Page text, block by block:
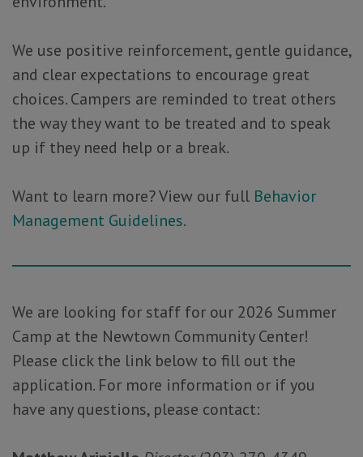
We use positive reinforcement, gentle guidance,
and clear expectations to encourage great
choices. Campers are reminded to treat others
the way they want to be treated and to speak
up if they need help or a break.
Want to learn more? View our full Behavior
Management Guidelines.
We are looking for staff for our 2026 Summer
Camp at the Newtown Community Center!
Please click the link below to fill out the
application. For more information or if you
have any questions, please contact: